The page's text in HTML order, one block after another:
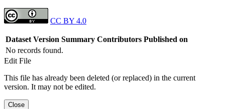
CC BY 4.0
Dataset Version Summary Contributors Published on
No records found.
Edit File
This file has already been deleted (or replaced) in the current
version. It may not be edited.
Close